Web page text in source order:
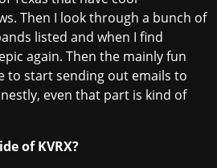
Then I look through a bunch of
listed and when I find
again. Then the mainly fun
to start sending out emails to
even that part is kind of
of KVRX?